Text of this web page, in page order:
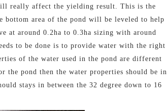
really affect the yielding result. This is the
bottom area of the pond will be leveled to help
at around 0.2ha to 0.3ha sizing with around
to be done is to provide water with the right
of the water used in the pond are different
the pond then the water properties should be in
stays in between the 32 degree down to 16